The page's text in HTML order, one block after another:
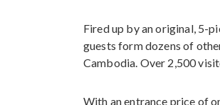
Fired up by an original, 5-
guests form dozens of
Cambodia. Over 2,500
With an entrance price of